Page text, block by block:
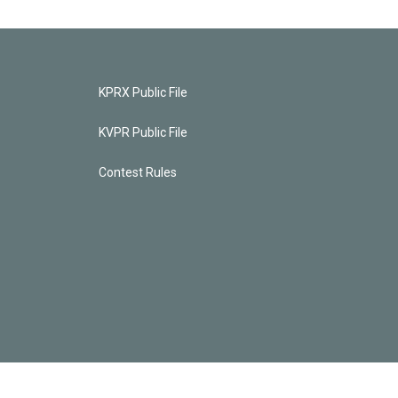
KPRX Public File
KVPR Public File
Contest Rules